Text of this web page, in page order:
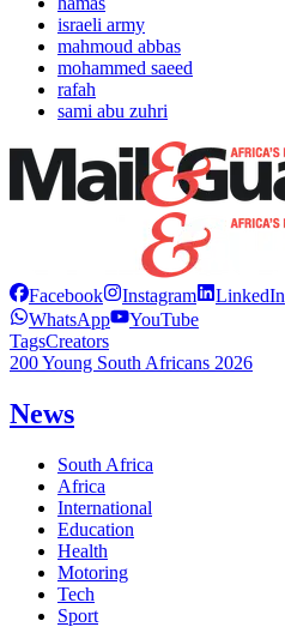
israeli army
mahmoud abbas
mohammed saeed
rafah
sami abu zuhri
Facebook Instagram LinkedIn
WhatsApp
YouTube
TagsCreators
200 Young South Africans 2026
News
South Africa
Africa
International
Education
Health
Motoring
Tech
Sport